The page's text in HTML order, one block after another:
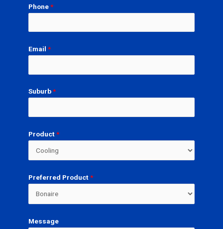
Phone*
Email *
Suburb*
Product*
Preferred Product*
Message